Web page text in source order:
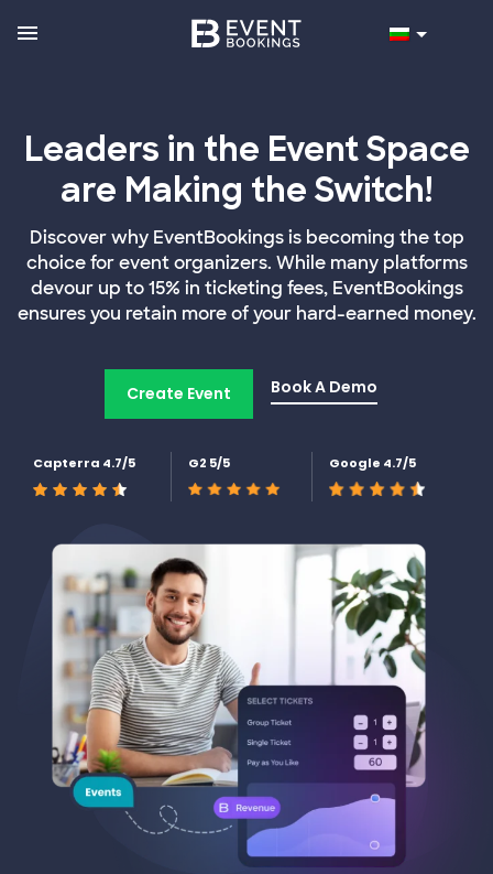
Leaders in the Event Space
are Making the Switch!
Discover why EventBookings is becoming the top
choice for event organizers. While many platforms
devour up to 15% in ticketing fees, EventBookings
ensures you retain more of your hard-earned money.
Create Event Book A Demo
Capterra 4.7/5 G2 5/5 Google 4.7/5